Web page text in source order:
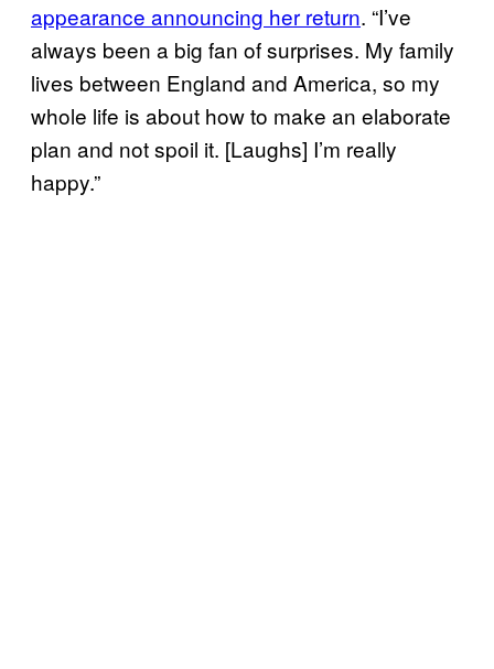
appearance announcing her return. “I’ve
always been a big fan of surprises. My family
lives between England and America, so my
whole life is about how to make an elaborate
plan and not spoil it. [Laughs] I’m really
happy.”